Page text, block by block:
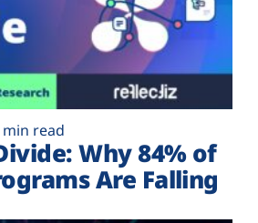
min read
Why 84% of
Are Falling